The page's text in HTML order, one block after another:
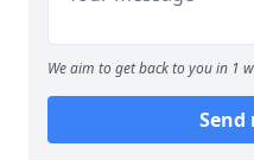
We aim to get back to you in 1
Send